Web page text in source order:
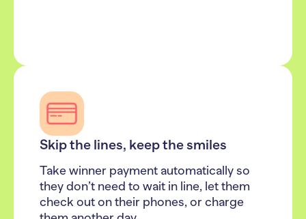
Skip the lines, keep the smiles
Take winner payment automatically so
they don’t need to wait in line, let them
check out on their phones, or charge